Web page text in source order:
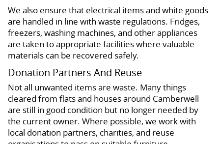
We also ensure that electrical items and white goods
are handled in line with waste regulations. Fridges,
freezers, washing machines, and other appliances
are taken to appropriate facilities where valuable
materials can be recovered safely.
Donation Partners And Reuse
Not all unwanted items are waste. Many things
cleared from flats and houses around Camberwell
are still in good condition but no longer needed by
the current owner. Where possible, we work with
local donation partners, charities, and reuse